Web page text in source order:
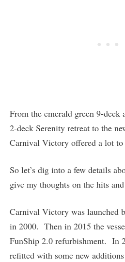
From the emerald green 9-deck
2-deck Serenity retreat to the
Carnival Victory offered a lot
So let’s dig into a few details
give my thoughts on the hits
Carnival Victory was launched
in 2000. Then in 2015 the
FunShip 2.0 refurbishment. In
refitted with some new